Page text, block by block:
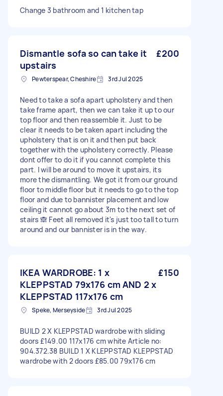
Change 3 bathroom and 1 kitchen tap
Dismantle sofa so can take it
upstairs
£200
Pewterspear, Cheshire 3rd Jul 2025
Need to take a sofa apart upholstery and then
take frame apart, then we can take it up to our
top floor and then reassemble it. Just to be
clear it needs to be taken apart including the
upholstery that is on it and then put back
together with the upholstery correctly. Please
dont offer to do it if you cannot complete this
part. I will be around to move it upstairs, its
more the dismantling. We got it from our ground
floor to middle floor but it needs to go to the top
floor and due to bannister placement and low
ceiling it cannot go about 3m to the next set of
stairs 🙈 Feet all removed it's just too tall to turn
around and our bannister is in the way.
IKEA WARDROBE: 1 x
KLEPPSTAD 79x176 cm AND 2 x
KLEPPSTAD 117x176 cm
£150
Speke, Merseyside 3rd Jul 2025
BUILD 2 X KLEPPSTAD wardrobe with sliding
doors £149.00 117x176 cm white Article no:
904.372.38 BUILD 1 X KLEPPSTAD KLEPPSTAD
wardrobe with 2 doors £85.00 79x176 cm